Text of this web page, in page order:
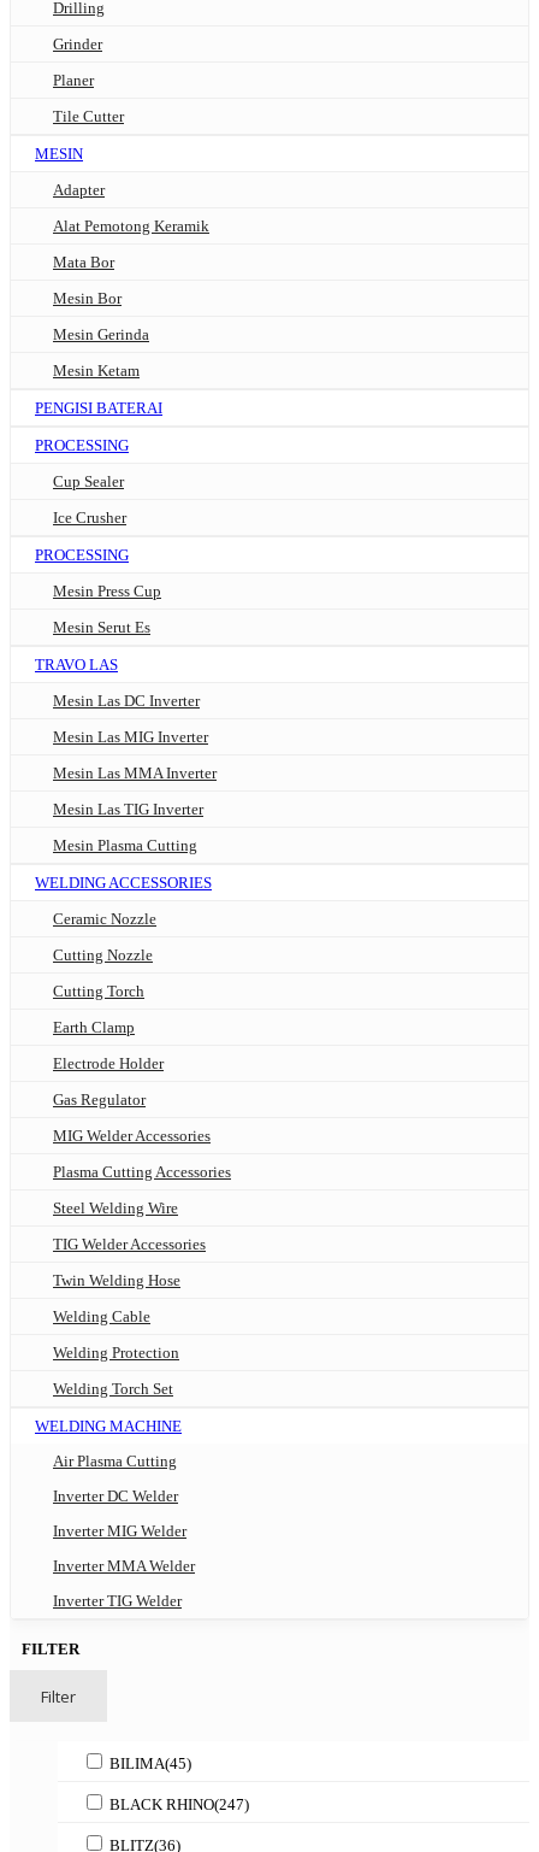
Drilling
Grinder
Planer
Tile Cutter
MESIN
Adapter
Alat Pemotong Keramik
Mata Bor
Mesin Bor
Mesin Gerinda
Mesin Ketam
PENGISI BATERAI
PROCESSING
Cup Sealer
Ice Crusher
PROCESSING
Mesin Press Cup
Mesin Serut Es
TRAVO LAS
Mesin Las DC Inverter
Mesin Las MIG Inverter
Mesin Las MMA Inverter
Mesin Las TIG Inverter
Mesin Plasma Cutting
WELDING ACCESSORIES
Ceramic Nozzle
Cutting Nozzle
Cutting Torch
Earth Clamp
Electrode Holder
Gas Regulator
MIG Welder Accessories
Plasma Cutting Accessories
Steel Welding Wire
TIG Welder Accessories
Twin Welding Hose
Welding Cable
Welding Protection
Welding Torch Set
WELDING MACHINE
Air Plasma Cutting
Inverter DC Welder
Inverter MIG Welder
Inverter MMA Welder
Inverter TIG Welder
FILTER
Filter
BILIMA(45)
BLACK RHINO(247)
BLITZ(36)